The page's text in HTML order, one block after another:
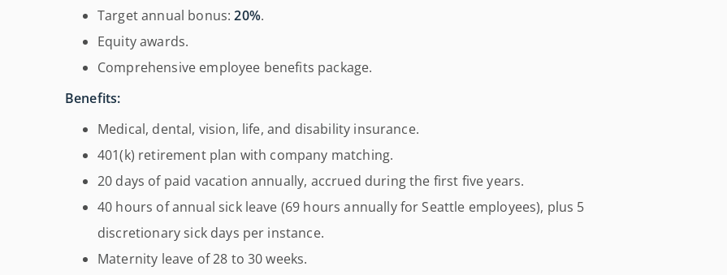
Target annual bonus:20%.
Equity awards.
Comprehensive employee benefits package.
Benefits:
Medical, dental, vision, life, and disability insurance.
401(k) retirement plan with company matching.
20 days of paid vacation annually, accrued during the first five years.
40 hours of annual sick leave (69 hours annually for Seattle employees), plus 5
discretionary sick days per instance.
Maternity leave of 28 to 30 weeks.